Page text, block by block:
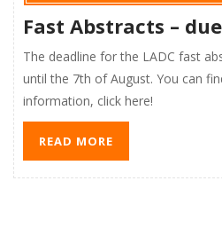
Fast Abstracts –
The deadline for the LADC fast
until the 7th of August. You can
information, click here!
READ MORE